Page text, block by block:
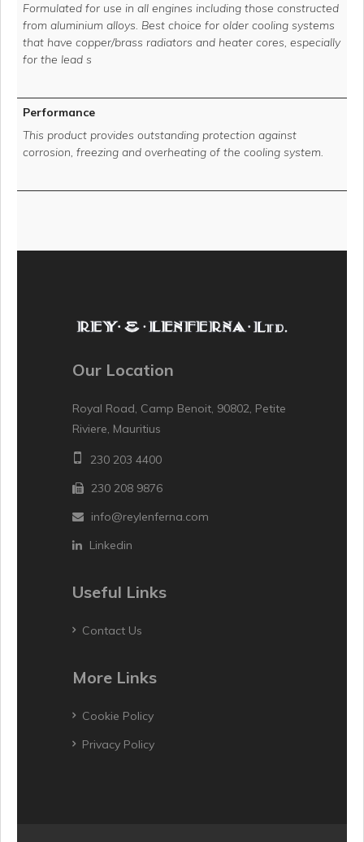
Formulated for use in all engines including those constructed
from aluminium alloys. Best choice for older cooling systems
that have copper/brass radiators and heater cores, especially
for the lead s
Performance
This product provides outstanding protection against
corrosion, freezing and overheating of the cooling system.
Our Location
Royal Road, Camp Benoit, 90802, Petite
Riviere, Mauritius
230 203 4400
230 208 9876
info@reylenferna.com
Linkedin
Useful Links
Contact Us
More Links
Cookie Policy
Privacy Policy